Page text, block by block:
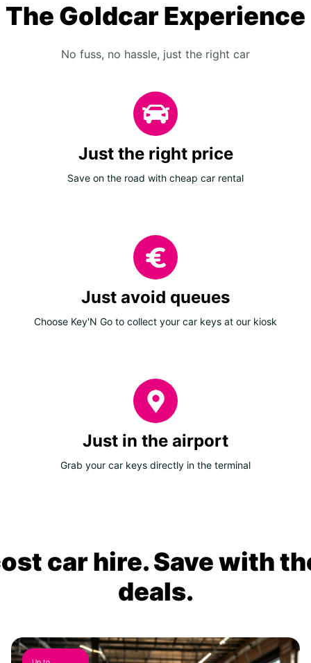
The Goldcar Experience
No fuss, no hassle, just the right car
Just the right price
Save on the road with cheap car rental
Just avoid queues
Choose Key'N Go to collect your car keys at our kiosk
Just in the airport
Grab your car keys directly in the terminal
car hire. Save with
deals.